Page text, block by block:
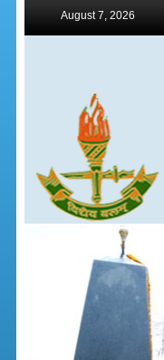
August 7, 2026